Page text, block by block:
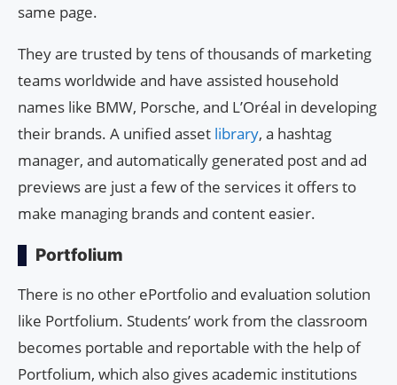
same page.
They are trusted by tens of thousands of marketing
teams worldwide and have assisted household
names like BMW, Porsche, and L’Oréal in developing
their brands. A unified asset library, a hashtag
manager, and automatically generated post and ad
previews are just a few of the services it offers to
make managing brands and content easier.
Portfolium
There is no other ePortfolio and evaluation solution
like Portfolium. Students’ work from the classroom
becomes portable and reportable with the help of
Portfolium, which also gives academic institutions